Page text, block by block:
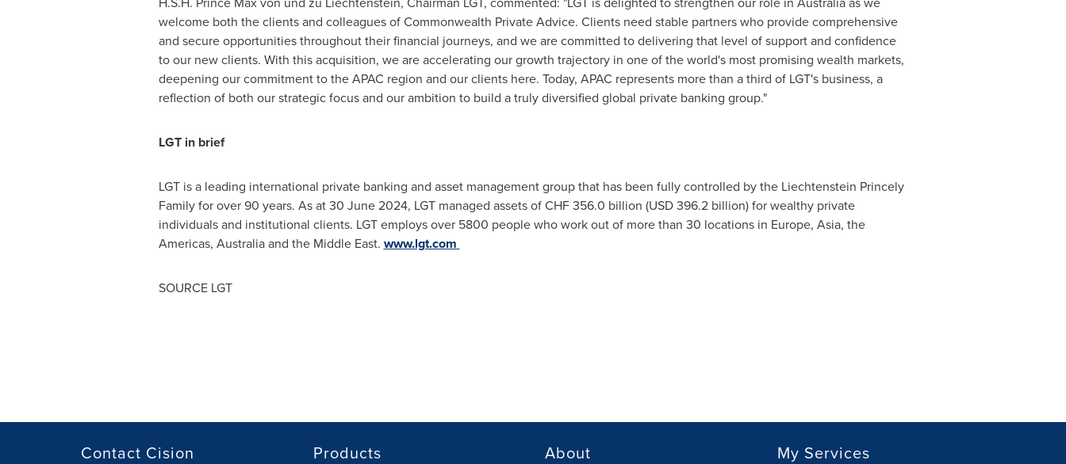
welcome both the clients and colleagues of Commonwealth Private Advice. Clients need stable partners who provide comprehensive
and secure opportunities throughout their financial journeys, and we are committed to delivering that level of support and confidence
to our new clients. With this acquisition, we are accelerating our growth trajectory in one of the world's most promising wealth markets,
deepening our commitment to the APAC region and our clients here. Today, APAC represents more than a third of LGT's business, a
reflection of both our strategic focus and our ambition to build a truly diversified global private banking group."
LGT in brief
LGT is a leading international private banking and asset management group that has been fully controlled by the Liechtenstein Princely
Family for over 90 years. As at30 June 2024, LGT managed assets ofCHF 356.0 billion (USD 396.2 billion) for wealthy private
individuals and institutional clients. LGT employs over 5800 people who work out of more than 30 locations in Europe, Asia, the
Americas, Australiaand the Middle East. www.lgt.com
SOURCE LGT
Contact Cision Products About My Services